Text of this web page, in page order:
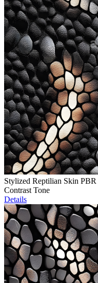
Stylized Reptilian Skin
Contrast Tone
Details